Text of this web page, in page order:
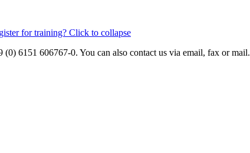
for training? Click to collapse
6151 606767-0. You can also contact us via email, fax or mail.